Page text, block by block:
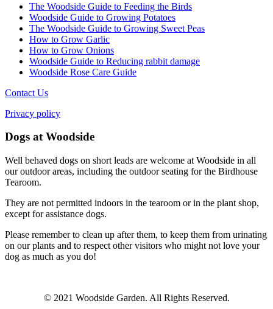
The Woodside Guide to Feeding the Birds
Woodside Guide to Growing Potatoes
The Woodside Guide to Growing Sweet Peas
How to Grow Garlic
How to Grow Onions
Woodside Guide to Reducing rabbit damage
Woodside Rose Care Guide
Contact Us
Privacy policy
Dogs at Woodside
Well behaved dogs on short leads are welcome at Woodside in all
our outdoor areas, including the outdoor seating for the Birdhouse
Tearoom.
They are not permitted indoors in the tearoom or in the plant shop,
except for assistance dogs.
Please remember to clean up after them, to keep them from urinating
on our plants and to respect other visitors who might not love your
dog as much as you do!
© 2021 Woodside Garden. All Rights Reserved.